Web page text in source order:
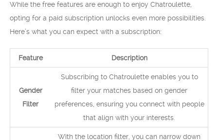
While the free features are enough to enjoy Chatroulette,
opting for a paid subscription unlocks even more possibilities.
Here’s what you can expect with a subscription:
Feature Description
Gender
Filter
Subscribing to Chatroulette enables you to
filter your matches based on gender
preferences, ensuring you connect with people
that align with your interests.
With the location filter, you can narrow down